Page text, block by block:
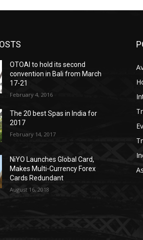
OTOAI to hold its second
convention in Bali from March
17-21
February 4, 2016
The 20 best Spas in India for
2017
February 14, 2017
NiYO Launches Global Card,
Makes Multi-Currency Forex
Cards Redundant
August 16, 2018